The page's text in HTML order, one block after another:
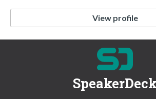
View profile
SpeakerDeck